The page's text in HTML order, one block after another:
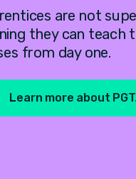
are not
they can teach
from day one.
Learn more about